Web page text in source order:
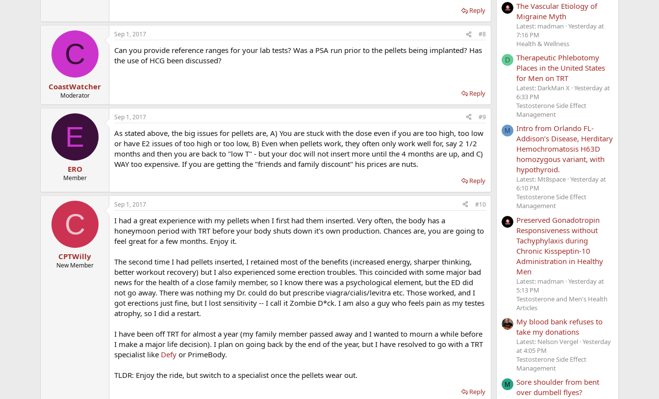
Reply
C
CoastWatcher
Moderator
Sep 1, 2017 #8
Can you provide reference ranges for your lab tests? Was a PSA run prior to the pellets being implanted? Has
the use of HCG been discussed?
Reply
E
ERO
Member
Sep 1, 2017 #9
As stated above, the big issues for pellets are, A) You are stuck with the dose even if you are too high, too low
or have E2 issues of too high or too low, B) Even when pellets work, they often only work well for, say 2 1/2
months and then you are back to "low T" - but your doc will not insert more until the 4 months are up, and C)
WAY too expensive. If you are getting the "friends and family discount" his prices are nuts.
Reply
C
CPTWilly
New Member
Sep 1, 2017 #10
I had a great experience with my pellets when I first had them inserted. Very often, the body has a
honeymoon period with TRT before your body shuts down it's own production. Chances are, you are going to
feel great for a few months. Enjoy it.
The second time I had pellets inserted, I retained most of the benefits (increased energy, sharper thinking,
better workout recovery) but I also experienced some erection troubles. This coincided with some major bad
news for the health of a close family member, so I know there was a psychological element, but the ED did
not go away. There was nothing my Dr. could do but prescribe viagra/cialis/levitra etc. Those worked, and I
got erections just fine, but I lost sensitivity -- I call it Zombie D*ck. I am also a guy who feels pain as my testes
atrophy, so I did a restart.
I have been off TRT for almost a year (my family member passed away and I wanted to mourn a while before
I make a major life decision). I plan on going back by the end of the year, but I have resolved to go with a TRT
specialist like Defy or PrimeBody.
TLDR: Enjoy the ride, but switch to a specialist once the pellets wear out.
Reply
The Vascular Etiology of
Migraine Myth
Latest: madman Yesterday at
7:16 PM
Health & Wellness
D
Therapeutic Phlebotomy
Places in the United States
for Men on TRT
Latest: DarkMan X Yesterday at
6:33 PM
Testosterone Side Effect
Management
M
Intro from Orlando FL-
Addison’s Disease, Herditary
Hemochromatosis H63D
homozygous variant, with
hypothyroid.
Latest: Mt8space Yesterday at
6:10 PM
Testosterone Side Effect
Management
Preserved Gonadotropin
Responsiveness without
Tachyphylaxis during
Chronic Kisspeptin-10
Administration in Healthy
Men
Latest: madman Yesterday at
5:13 PM
Testosterone and Men's Health
Articles
My blood bank refuses to
take my donations
Latest: Nelson Vergel Yesterday
at 4:05 PM
Testosterone Side Effect
Management
M
Sore shoulder from bent
over dumbell flyes?